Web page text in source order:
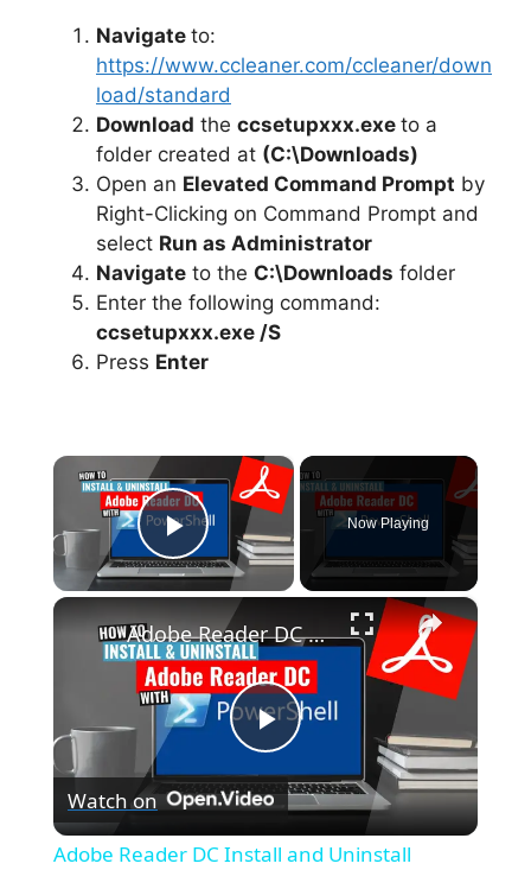
Navigate to:
https://www.ccleaner.com/ccleaner/down
load/standard
Download the ccsetupxxx.exe to a
folder created at (C:\Downloads)
Open an Elevated Command Prompt by
Right-Clicking on Command Prompt and
select Run as Administrator
Navigate to the C:\Downloads folder
Enter the following command:
ccsetupxxx.exe /S
Press Enter
×
Play Video
Now Playing
×
P
l
Adobe Reader DC Install and Uninstall (PowerShell)
Watch on
Adobe Reader DC Install and Uninstall